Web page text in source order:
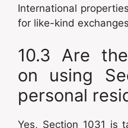
International
for like-kind
10.3 Are
on using
personal
Yes, Section 1031 is